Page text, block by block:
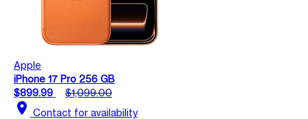
Apple
iPhone 17 Pro 256 GB
$899.99
$1,099.00
location_on Contact for availability